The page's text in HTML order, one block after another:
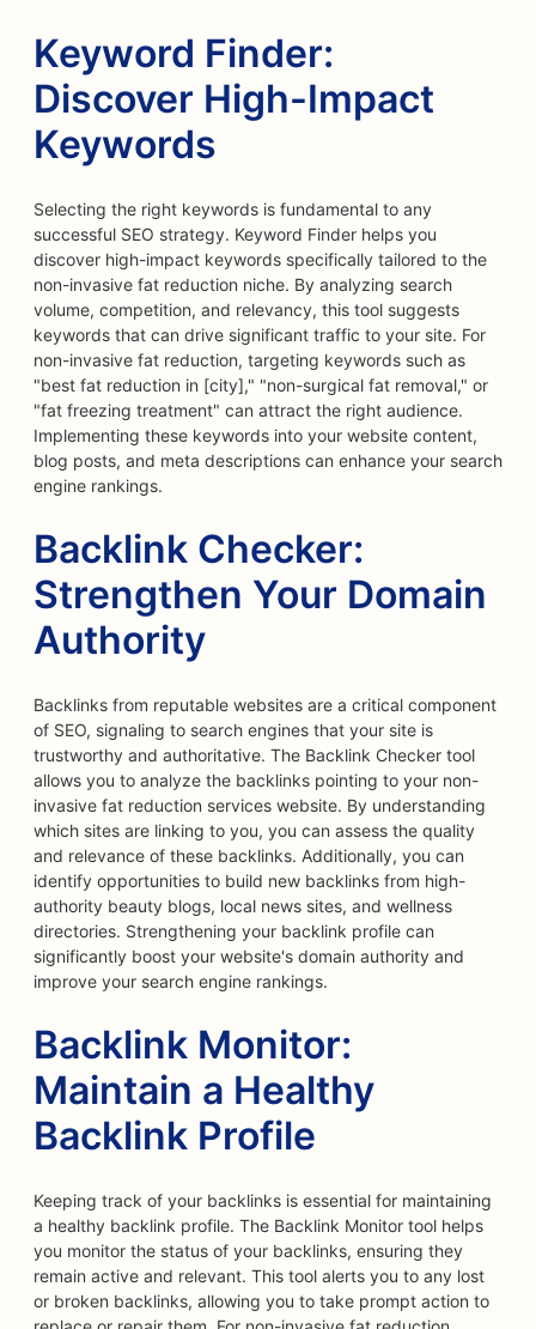
Keyword Finder:
Discover High-Impact
Keywords
Selecting the right keywords is fundamental to any
successful SEO strategy. Keyword Finder helps you
discover high-impact keywords specifically tailored to the
non-invasive fat reduction niche. By analyzing search
volume, competition, and relevancy, this tool suggests
keywords that can drive significant traffic to your site. For
non-invasive fat reduction, targeting keywords such as
"best fat reduction in [city]," "non-surgical fat removal," or
"fat freezing treatment" can attract the right audience.
Implementing these keywords into your website content,
blog posts, and meta descriptions can enhance your search
engine rankings.
Backlink Checker:
Strengthen Your Domain
Authority
Backlinks from reputable websites are a critical component
of SEO, signaling to search engines that your site is
trustworthy and authoritative. The Backlink Checker tool
allows you to analyze the backlinks pointing to your non-
invasive fat reduction services website. By understanding
which sites are linking to you, you can assess the quality
and relevance of these backlinks. Additionally, you can
identify opportunities to build new backlinks from high-
authority beauty blogs, local news sites, and wellness
directories. Strengthening your backlink profile can
significantly boost your website's domain authority and
improve your search engine rankings.
Backlink Monitor:
Maintain a Healthy
Backlink Profile
Keeping track of your backlinks is essential for maintaining
a healthy backlink profile. The Backlink Monitor tool helps
you monitor the status of your backlinks, ensuring they
remain active and relevant. This tool alerts you to any lost
or broken backlinks, allowing you to take prompt action to